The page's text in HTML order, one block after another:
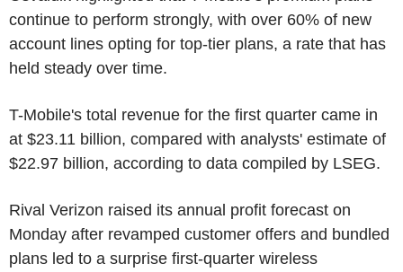
continue to perform strongly, with over 60% of new
account lines opting for top-tier plans, a rate that has
held steady over time.
T-Mobile's total revenue for the first quarter came in
at $23.11 billion, compared with analysts' estimate of
$22.97 billion, according to data compiled by LSEG.
Rival Verizon raised its annual profit forecast on
Monday after revamped customer offers and bundled
plans led to a surprise first-quarter wireless